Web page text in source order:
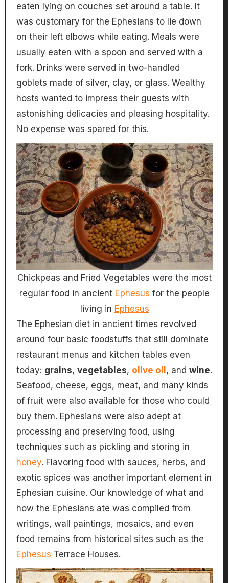
eaten lying on couches set around a table. It
was customary for the Ephesians to lie down
on their left elbows while eating. Meals were
usually eaten with a spoon and served with a
fork. Drinks were served in two-handled
goblets made of silver, clay, or glass. Wealthy
hosts wanted to impress their guests with
astonishing delicacies and pleasing hospitality.
No expense was spared for this.
Chickpeas and Fried Vegetables were the most
regular food in ancient Ephesus for the people
living in Ephesus
The Ephesian diet in ancient times revolved
around four basic foodstuffs that still dominate
restaurant menus and kitchen tables even
today: grains, vegetables, olive oil, and wine.
Seafood, cheese, eggs, meat, and many kinds
of fruit were also available for those who could
buy them. Ephesians were also adept at
processing and preserving food, using
techniques such as pickling and storing in
honey. Flavoring food with sauces, herbs, and
exotic spices was another important element in
Ephesian cuisine. Our knowledge of what and
how the Ephesians ate was compiled from
writings, wall paintings, mosaics, and even
food remains from historical sites such as the
Ephesus Terrace Houses.